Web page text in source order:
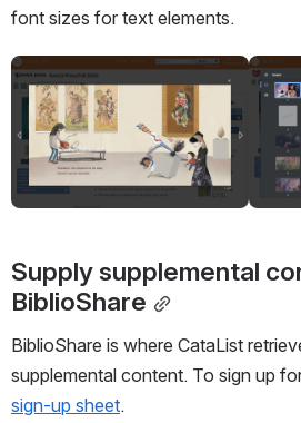
font sizes for text elements.
Open Open
Supply supplemental
BiblioShare
BiblioShare is where CataList
sign-up sheet.